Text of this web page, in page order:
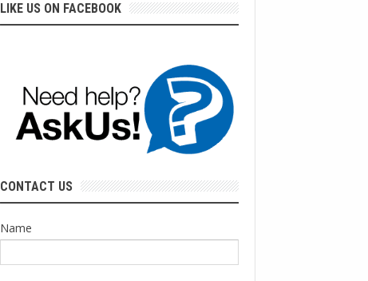
LIKE US ON FACEBOOK
CONTACT US
Name